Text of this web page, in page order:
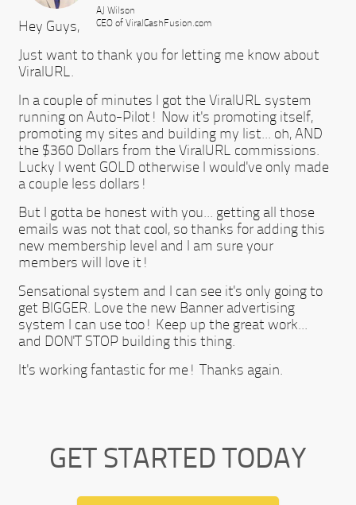
AJ Wilson
CEO of ViralCashFusion.com
Hey Guys,
Just want to thank you for letting me know about
ViralURL.
In a couple of minutes I got the ViralURL system
running on Auto-Pilot! Now it's promoting itself,
promoting my sites and building my list... oh, AND
the $360 Dollars from the ViralURL commissions.
Lucky I went GOLD otherwise I would've only made
a couple less dollars!
But I gotta be honest with you... getting all those
emails was not that cool, so thanks for adding this
new membership level and I am sure your
members will love it!
Sensational system and I can see it's only going to
get BIGGER. Love the new Banner advertising
system I can use too! Keep up the great work...
and DON'T STOP building this thing.
It's working fantastic for me! Thanks again.
GET STARTED TODAY